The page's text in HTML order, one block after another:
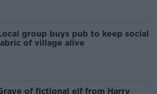
group buys pub to keep social
of village alive
of fictional elf from Harry